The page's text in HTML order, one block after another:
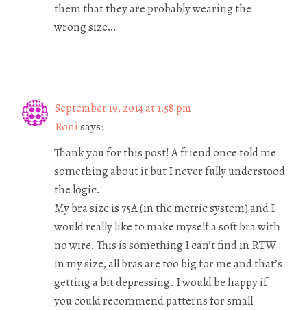
them that they are probably wearing the
wrong size…
September 19, 2014 at 1:58 pm
Ronisays:
Thank you for this post! A friend once told me
something about it but I never fully understood
the logic.
My bra size is 75A (in the metric system) and I
would really like to make myself a soft bra with
no wire. This is something I can’t find in RTW
in my size, all bras are too big for me and that’s
getting a bit depressing. I would be happy if
you could recommend patterns for small